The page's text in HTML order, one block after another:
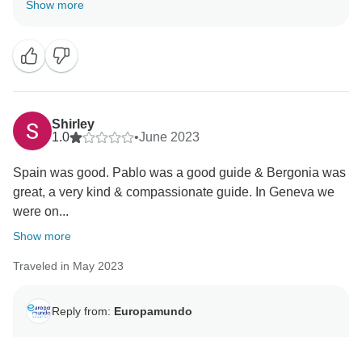
ability to create unforgettable memories for our
passengers. We sincerely regret learning that certain
aspects of your tour did not meet your expectations.
Show more
Shirley
1.0
•June 2023
Spain was good. Pablo was a good guide & Bergonia was
great, a very kind & compassionate guide. In Geneva we
were on...
Show more
Traveled in May 2023
Reply from: Europamundo